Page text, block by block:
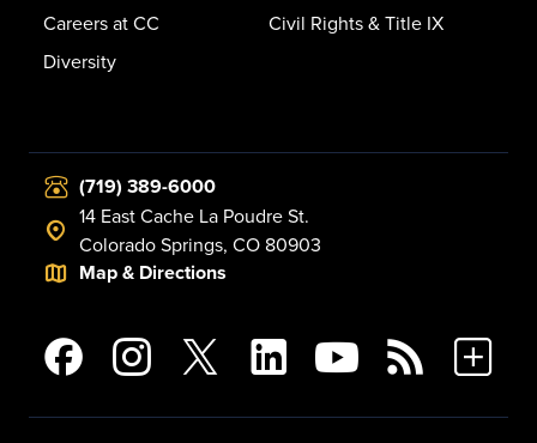
Careers at CC
Diversity
Civil Rights & Title IX
(719) 389-6000
14 East Cache La Poudre St.
Colorado Springs, CO 80903
Map & Directions